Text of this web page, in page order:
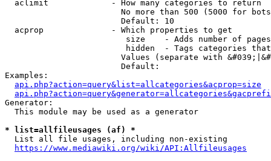
  aclimit             - How many categories to return
No more than 500 (5000 for
                        Default: 10
  acprop              - Which properties to get
size    - Adds number of
hidden  - Tags categories
Values (separate with
                        Default:
Examples:
api.php?action=query&list=allcategories&acprop=size
Generator:
  This module may be used as a generator
* list=allfileusages (af) *
  List all file usages, including non-existing
https://www.mediawiki.org/wiki/API:Allfileusages